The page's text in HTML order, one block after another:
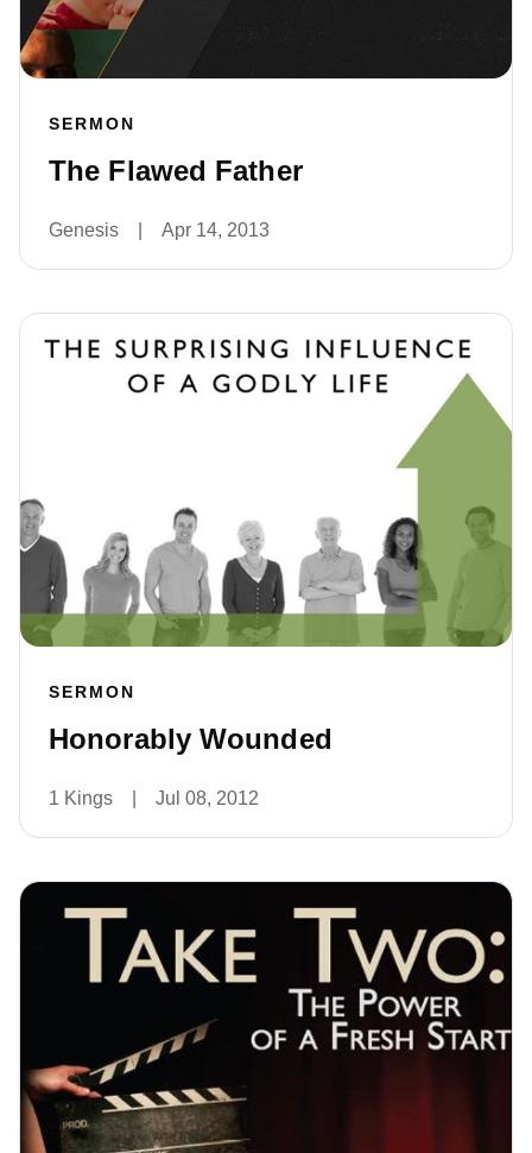
SERMON
The Flawed Father
Genesis Apr 14, 2013
SERMON
Honorably Wounded
1 Kings Jul 08, 2012